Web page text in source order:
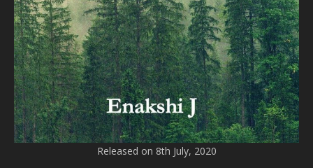
Released on 8th July, 2020